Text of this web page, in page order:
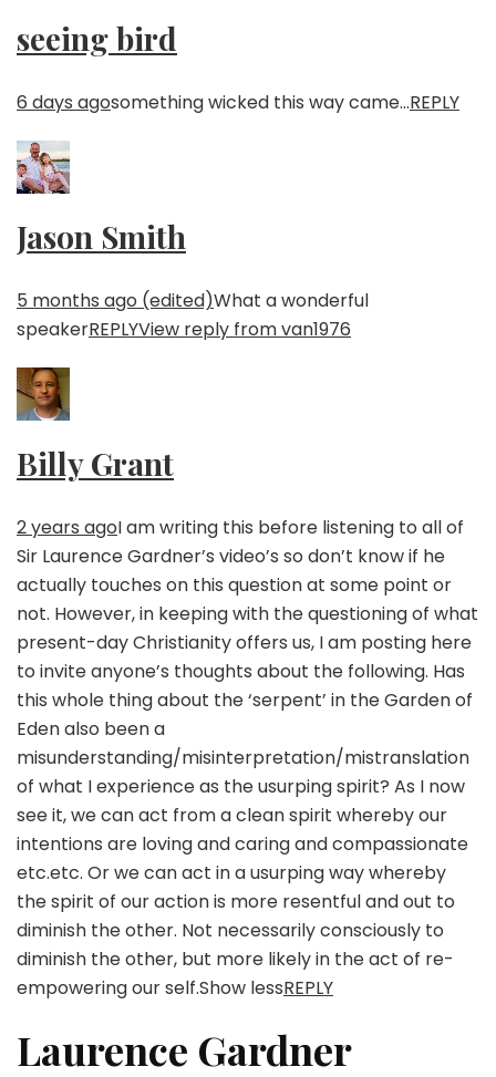
seeing bird
6 days agosomething wicked this way came…REPLY
Jason Smith
5 months ago (edited)What a wonderful
speakerREPLYView reply from van1976
Billy Grant
2 years agoI am writing this before listening to all of
Sir Laurence Gardner’s video’s so don’t know if he
actually touches on this question at some point or
not. However, in keeping with the questioning of what
present-day Christianity offers us, I am posting here
to invite anyone’s thoughts about the following. Has
this whole thing about the ‘serpent’ in the Garden of
Eden also been a
misunderstanding/misinterpretation/mistranslation
of what I experience as the usurping spirit? As I now
see it, we can act from a clean spirit whereby our
intentions are loving and caring and compassionate
etc.etc. Or we can act in a usurping way whereby
the spirit of our action is more resentful and out to
diminish the other. Not necessarily consciously to
diminish the other, but more likely in the act of re-
empowering our self.Show lessREPLY
Laurence Gardner